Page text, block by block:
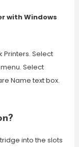
with Windows
Printers. Select
Select
Name text box.
into the slots